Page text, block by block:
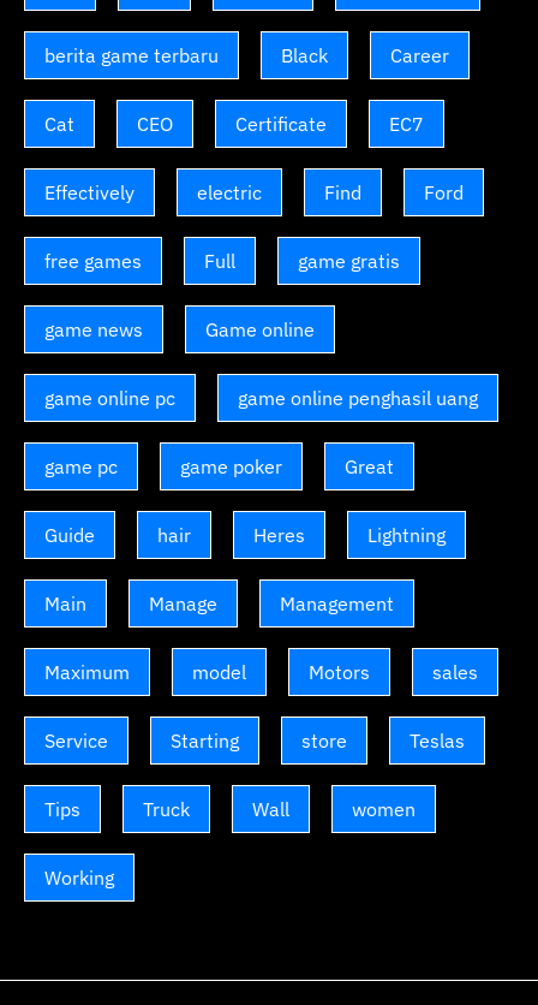
berita game terbaru Black Career
Cat CEO Certificate EC7
Effectively electric Find Ford
free games Full game gratis
game news Game online
game online pc game online penghasil uang
game pc game poker Great
Guide hair Heres Lightning
Main Manage Management
Maximum model Motors sales
Service Starting store Teslas
Tips Truck Wall women
Working